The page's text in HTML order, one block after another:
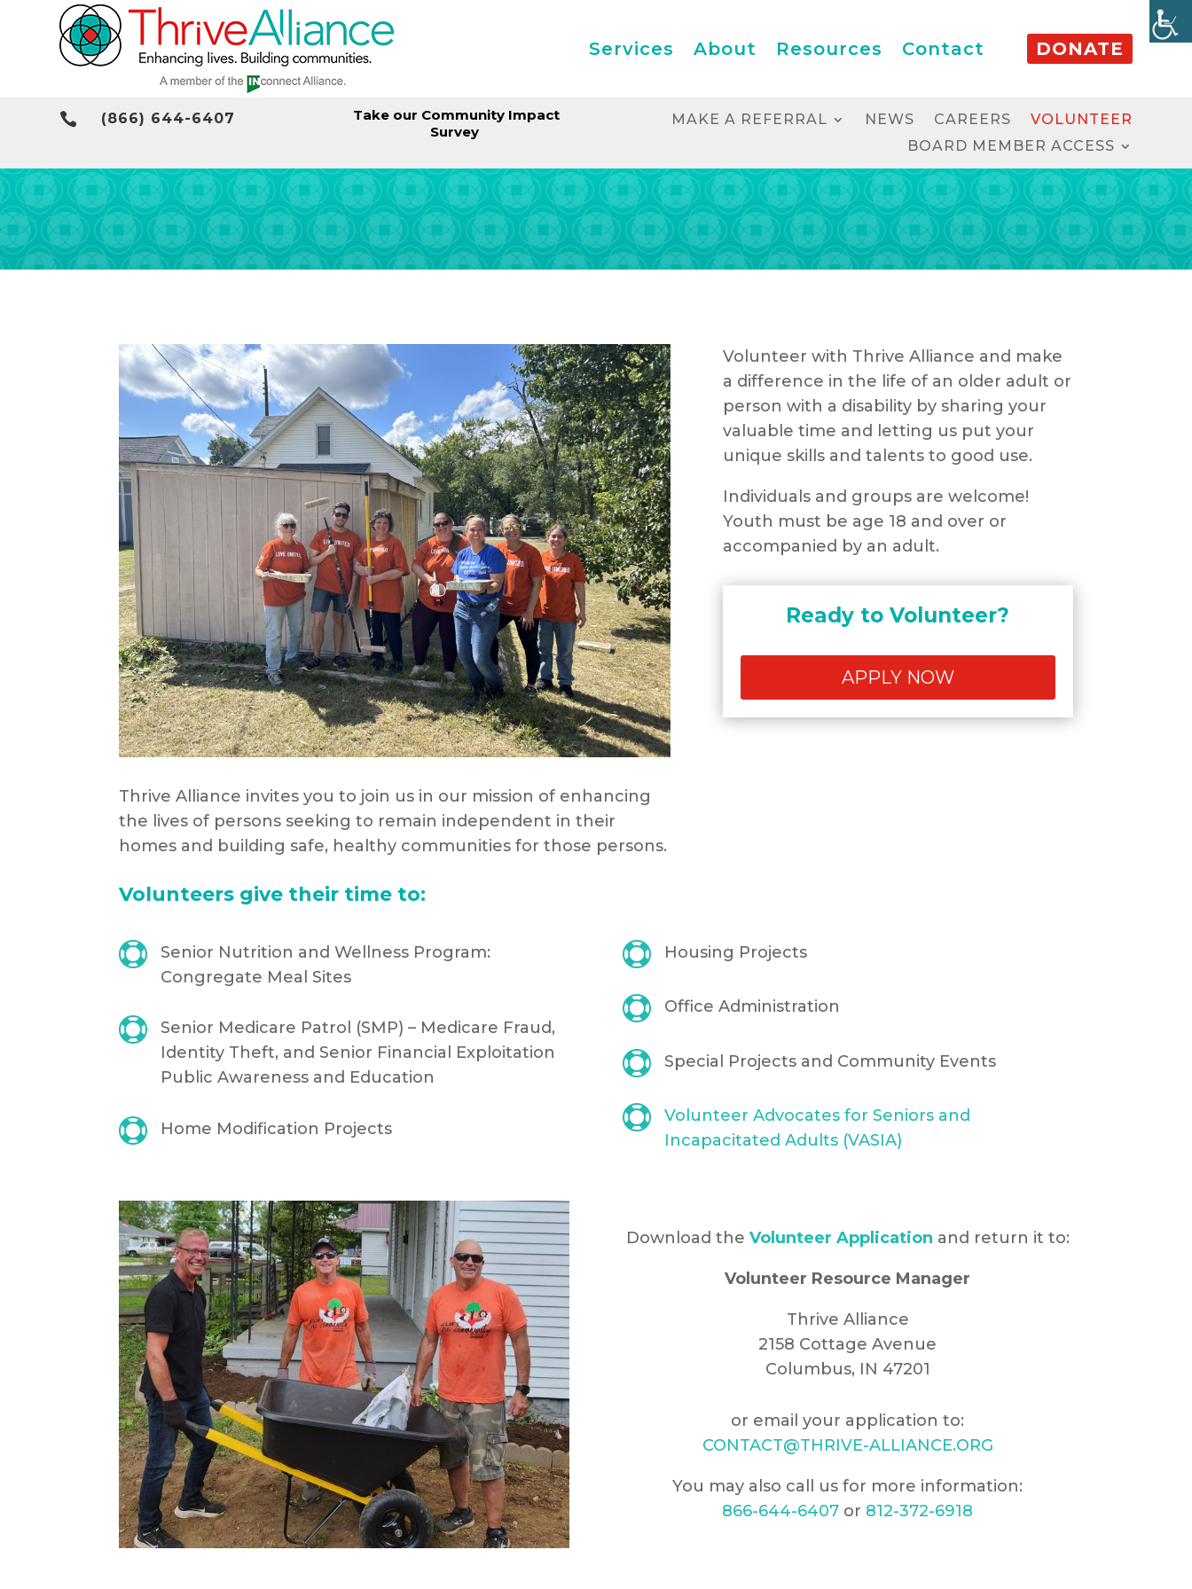
Services About Resources Contact DONATE
 (866) 644-6407
Take our Community Impact
Survey
MAKE A REFERRAL NEWS CAREERS
VOLUNTEER
BOARD MEMBER ACCESS
Thrive Alliance invites you to join us in our mission of enhancing
the lives of persons seeking to remain independent in their
homes and building safe, healthy communities for those persons.
Volunteer with Thrive Alliance and make
a difference in the life of an older adult or
person with a disability by sharing your
valuable time and letting us put your
unique skills and talents to good use.
Individuals and groups are welcome!
Youth must be age 18 and over or
accompanied by an adult.
Ready to Volunteer?
APPLY NOW
Volunteers give their time to:

Senior Nutrition and Wellness Program:
Congregate Meal Sites

Senior Medicare Patrol (SMP) – Medicare Fraud,
Identity Theft, and Senior Financial Exploitation
Public Awareness and Education
 Home Modification Projects
 Housing Projects
 Office Administration
 Special Projects and Community Events

Volunteer Advocates for Seniors and
Incapacitated Adults (VASIA)
Download the Volunteer Application and return it to:
Volunteer Resource Manager
Thrive Alliance
2158 Cottage Avenue
Columbus, IN 47201
or email your application to:
CONTACT@THRIVE-ALLIANCE.ORG
You may also call us for more information:
866-644-6407 or 812-372-6918